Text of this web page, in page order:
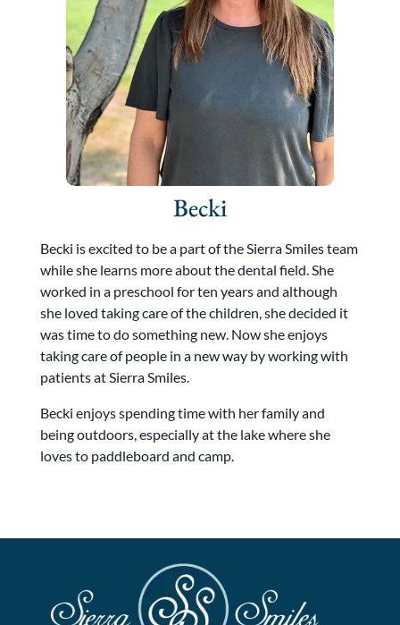
Becki
Becki is excited to be a part of the Sierra Smiles team
while she learns more about the dental field. She
worked in a preschool for ten years and although
she loved taking care of the children, she decided it
was time to do something new. Now she enjoys
taking care of people in a new way by working with
patients at Sierra Smiles.
Becki enjoys spending time with her family and
being outdoors, especially at the lake where she
loves to paddleboard and camp.